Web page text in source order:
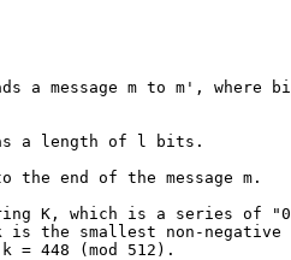
a message m to m', where
a length of l bits.
the end of the message m.
K, which is a series of
is the smallest non-negative
= 448 (mod 512).